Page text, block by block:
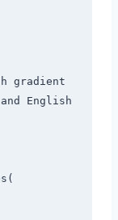
gradient
English